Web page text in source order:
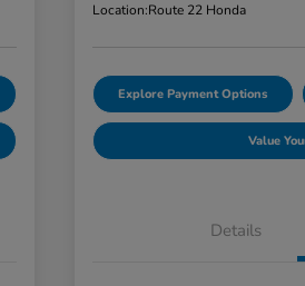
Location:Route 22 Honda
Explore Payment Options
Value
Details